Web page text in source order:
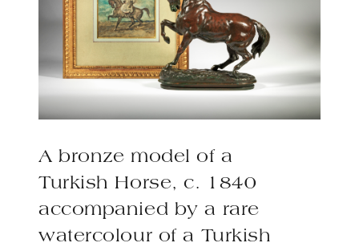
A bronze model of a
Turkish Horse, c. 1840
accompanied by a rare
watercolour of a Turkish